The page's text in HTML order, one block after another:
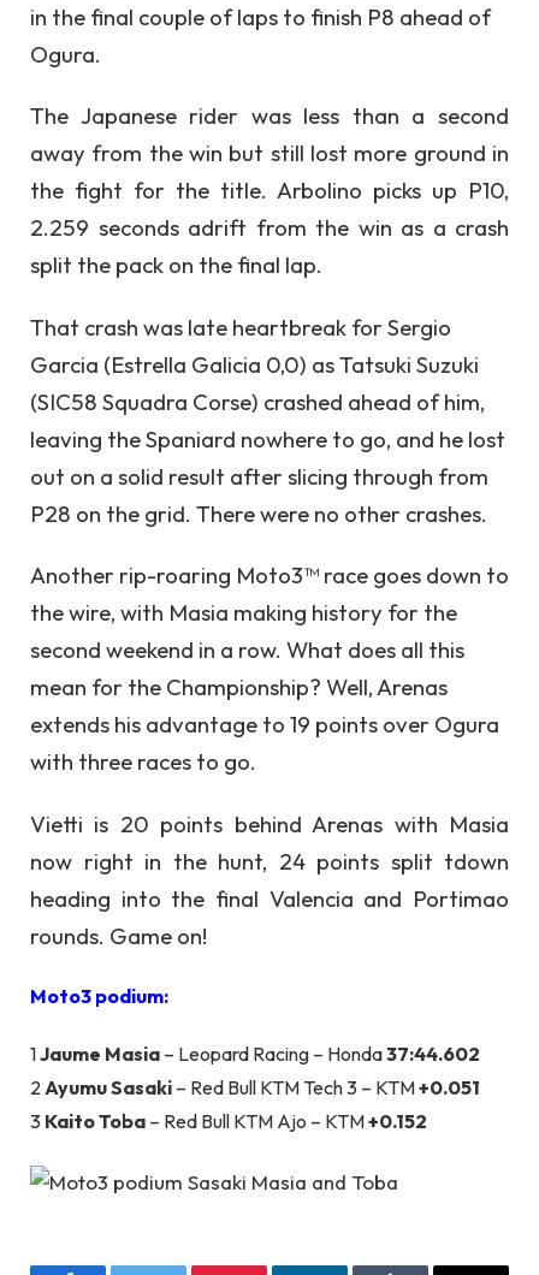
in the final couple of laps to finish P8 ahead of
Ogura.
The Japanese rider was less than a second
away from the win but still lost more ground in
the fight for the title. Arbolino picks up P10,
2.259 seconds adrift from the win as a crash
split the pack on the final lap.
That crash was late heartbreak for Sergio
Garcia (Estrella Galicia 0,0) as Tatsuki Suzuki
(SIC58 Squadra Corse) crashed ahead of him,
leaving the Spaniard nowhere to go, and he lost
out on a solid result after slicing through from
P28 on the grid. There were no other crashes.
Another rip-roaring Moto3™ race goes down to
the wire, with Masia making history for the
second weekend in a row. What does all this
mean for the Championship? Well, Arenas
extends his advantage to 19 points over Ogura
with three races to go.
Vietti is 20 points behind Arenas with Masia
now right in the hunt, 24 points split tdown
heading into the final Valencia and Portimao
rounds. Game on!
Moto3 podium:
1Jaume Masia – Leopard Racing – Honda37:44.602
2Ayumu Sasaki – Red Bull KTM Tech 3 – KTM+0.051
3 Kaito Toba – Red Bull KTM Ajo – KTM+0.152